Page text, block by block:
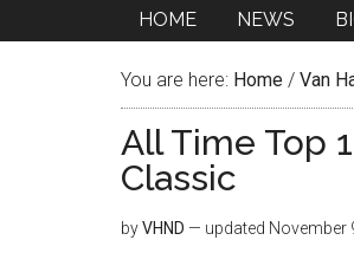
HOME NEWS
You are here: Home / Van
All Time Top
Classic
byVHND — updated November